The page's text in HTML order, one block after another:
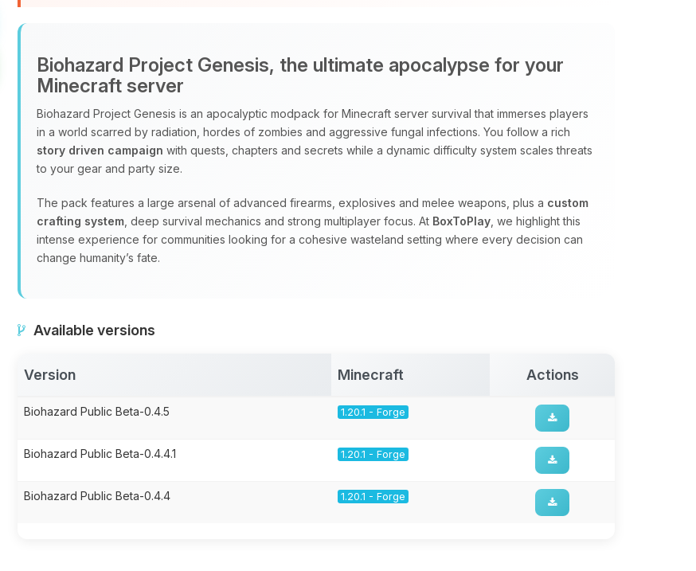
Biohazard Project Genesis, the ultimate apocalypse for your
Minecraft server
Biohazard Project Genesis is an apocalyptic modpack for Minecraft server survival that immerses players
in a world scarred by radiation, hordes of zombies and aggressive fungal infections. You follow a rich
story driven campaign with quests, chapters and secrets while a dynamic difficulty system scales threats
to your gear and party size.
The pack features a large arsenal of advanced firearms, explosives and melee weapons, plus a custom
crafting system , deep survival mechanics and strong multiplayer focus. At BoxToPlay , we highlight this
intense experience for communities looking for a cohesive wasteland setting where every decision can
change humanity’s fate.
Available versions
Version Minecraft Actions
Biohazard Public Beta-0.4.5 1.20.1 - Forge
Biohazard Public Beta-0.4.4.1 1.20.1 - Forge
Biohazard Public Beta-0.4.4 1.20.1 - Forge